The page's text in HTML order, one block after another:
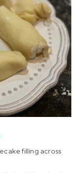
filling across